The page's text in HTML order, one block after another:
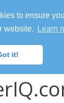
to ensure
website.
Learn
it!